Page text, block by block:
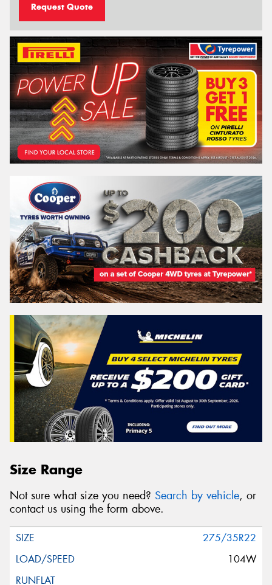
Request Quote
Size Range
Not sure what size you need? Search by vehicle, or
contact us using the form above.
275/35R22
104W